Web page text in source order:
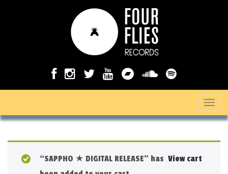
T
o
View cart
“SAPPHO ★ DIGITAL RELEASE” has